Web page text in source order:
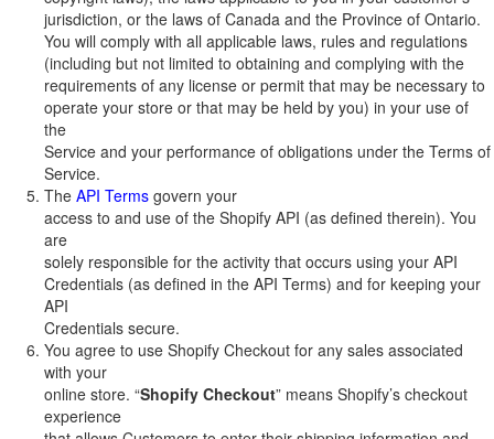
jurisdiction, or the laws of Canada and the Province of Ontario.
You will comply with all applicable laws, rules and regulations
(including but not limited to obtaining and complying with the
requirements of any license or permit that may be necessary to
operate your store or that may be held by you) in your use of
the
Service and your performance of obligations under the Terms of
Service.
The API Terms govern your
access to and use of the Shopify API (as defined therein). You
are
solely responsible for the activity that occurs using your API
Credentials (as defined in the API Terms) and for keeping your
API
Credentials secure.
You agree to use Shopify Checkout for any sales associated
with your
online store. “Shopify Checkout” means Shopify’s checkout
experience